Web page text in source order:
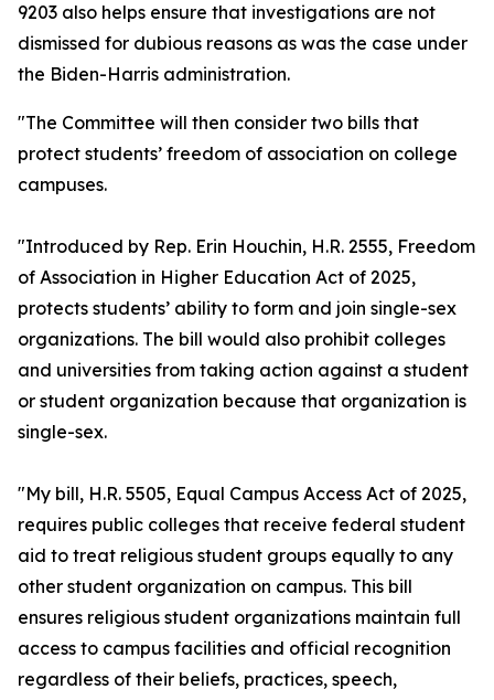
9203 also helps ensure that investigations are not
dismissed for dubious reasons as was the case under
the Biden-Harris administration.
"The Committee will then consider two bills that
protect students’ freedom of association on college
campuses.
"Introduced by Rep. Erin Houchin, H.R. 2555, Freedom
of Association in Higher Education Act of 2025,
protects students’ ability to form and join single-sex
organizations. The bill would also prohibit colleges
and universities from taking action against a student
or student organization because that organization is
single-sex.
"My bill, H.R. 5505, Equal Campus Access Act of 2025,
requires public colleges that receive federal student
aid to treat religious student groups equally to any
other student organization on campus. This bill
ensures religious student organizations maintain full
access to campus facilities and official recognition
regardless of their beliefs, practices, speech,